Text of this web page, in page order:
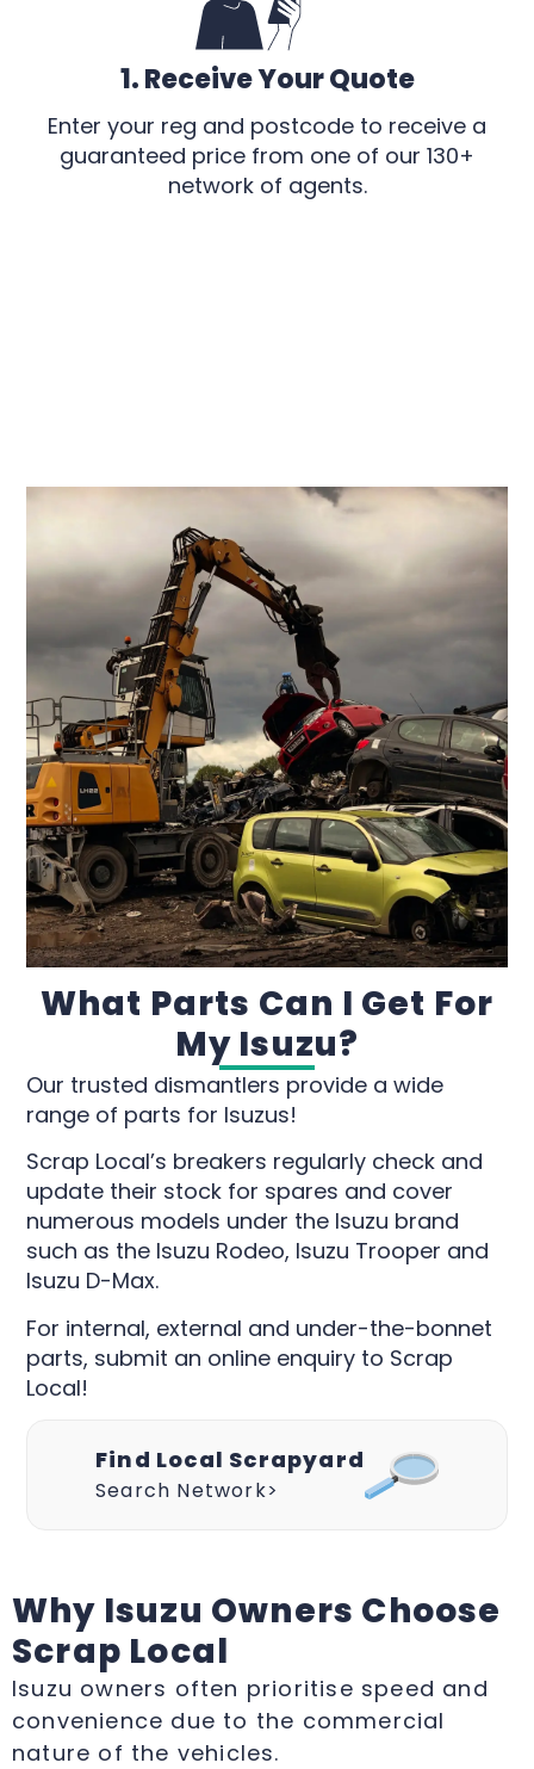
1. Receive Your Quote
Enter your reg and postcode to receive a
guaranteed price from one of our 130+
network of agents.
What Parts Can I Get For
My Isuzu?
Our trusted dismantlers provide a wide
range of parts for Isuzus!
Scrap Local’s breakers regularly check and
update their stock for spares and cover
numerous models under the Isuzu brand
such as the Isuzu Rodeo, Isuzu Trooper and
Isuzu D-Max.
For internal, external and under-the-bonnet
parts, submit an online enquiry to Scrap
Local!
Find Local Scrapyard
Search Network>
Why Isuzu Owners Choose
Scrap Local
Isuzu owners often prioritise speed and
convenience due to the commercial
nature of the vehicles.